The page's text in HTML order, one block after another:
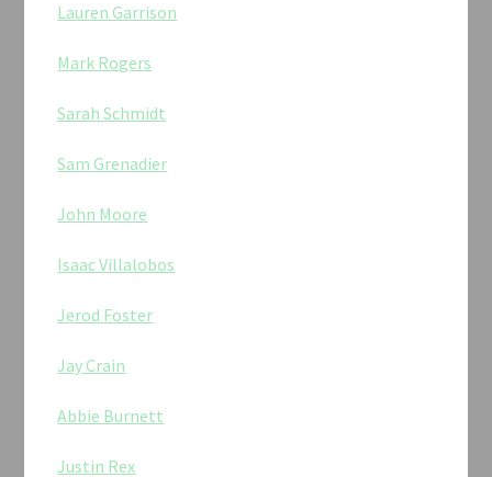
Lauren Garrison
Mark Rogers
Sarah Schmidt
Sam Grenadier
John Moore
Isaac Villalobos
Jerod Foster
Jay Crain
Abbie Burnett
Justin Rex